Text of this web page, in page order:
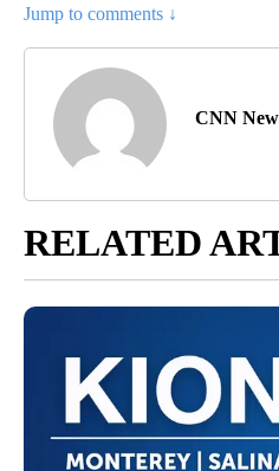
Jump to comments ↓
CNN
RELATED